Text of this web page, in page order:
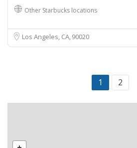
Other Starbucks locations
Los Angeles, CA90020
1 2